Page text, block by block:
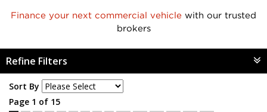
Finance your next commercial vehicle with our trusted
brokers
Refine Filters
Sort By
Page 1 of 15